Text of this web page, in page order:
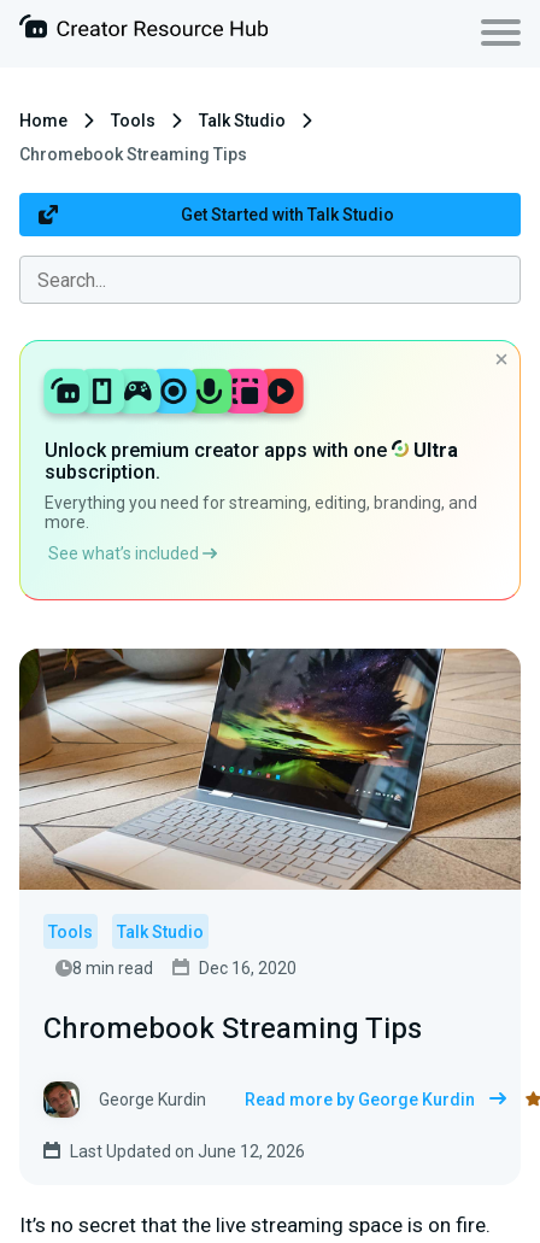
Home Tools
Talk Studio
Chromebook Streaming Tips
Get Started with Talk Studio
Unlock premium creator apps with one
Ultra
subscription.
Everything you need for streaming, editing, branding, and
more.
See what’s included
Tools
Talk Studio
8 min read
Dec 16, 2020
Chromebook Streaming Tips
George Kurdin Read more by George Kurdin
Last Updated on June 12, 2026
It’s no secret that the live streaming space is on fire.